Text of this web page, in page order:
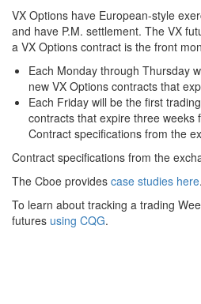
VX Options have European-style
and have P.M. settlement. The VX
a VX Options contract is the front
Each Monday through Thursday
new VX Options contracts that
Each Friday will be the first
contracts that expire three weeks
Contract specifications from the
Contract specifications from the
The Cboe provides case studies here.
To learn about tracking a trading
futures using CQG.